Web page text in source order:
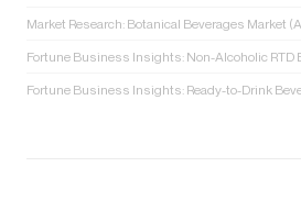
Market Research: Botanical Beverages Market
Fortune Business Insights: Non-Alcoholic RTD
Fortune Business Insights: Ready-to-Drink